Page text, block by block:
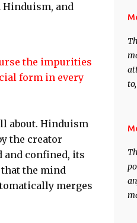
Hinduism, and
the impurities
form in every
about. Hinduism
the creator
and confined, its
the mind
merges